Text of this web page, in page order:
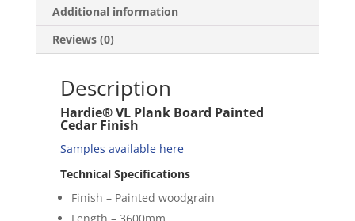
Additional information
Reviews (0)
Description
Hardie® VL Plank Board Painted
Cedar Finish
Samples available here
Technical Specifications
Finish – Painted woodgrain